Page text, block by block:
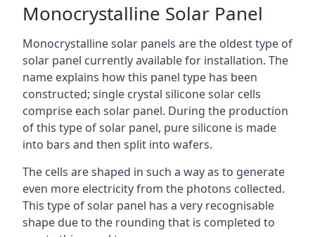
Monocrystalline Solar Panel
Monocrystalline solar panels are the oldest type of
solar panel currently available for installation. The
name explains how this panel type has been
constructed; single crystal silicone solar cells
comprise each solar panel. During the production
of this type of solar panel, pure silicone is made
into bars and then split into wafers.
The cells are shaped in such a way as to generate
even more electricity from the photons collected.
This type of solar panel has a very recognisable
shape due to the rounding that is completed to